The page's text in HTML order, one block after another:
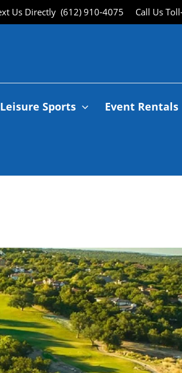
Us Directly (612) 910-4075 Call Us
Leisure Sports Event Rentals